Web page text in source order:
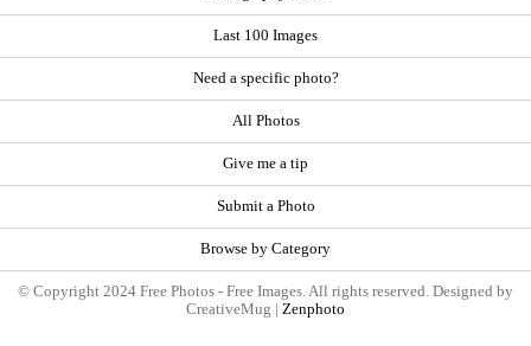
Last 100 Images
Need a specific photo?
All Photos
Give me a tip
Submit a Photo
Browse by Category
© Copyright 2024 Free Photos - Free Images. All rights reserved. Designed by
CreativeMug | Zenphoto